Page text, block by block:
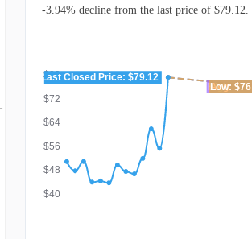
-3.94% decline from the last price of $79.12.
$40
$48
$56
$64
$72
$80
High: $76
Avg: $76
Low: $76
Last Closed Price: $79.12